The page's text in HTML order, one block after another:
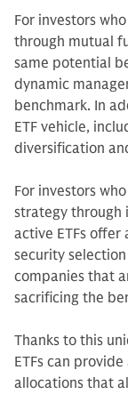
For investors
through mutual
same potential
dynamic
benchmark. In
ETF vehicle,
diversification
For investors
strategy through
active ETFs
security
companies that
sacrificing the
Thanks to this
ETFs can
allocations that